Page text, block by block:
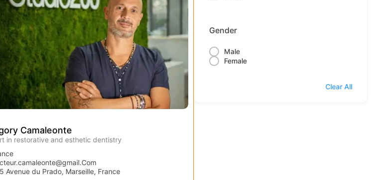
Gender
Male
Female
Clear All
Camaleonte
in restorative and esthetic dentistry
Avenue du Prado, Marseille, France